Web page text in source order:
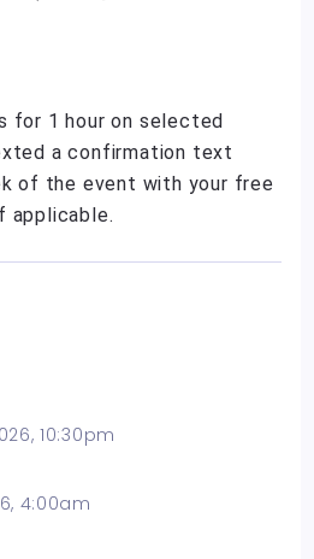
for 1 hour on selected
a confirmation text
of the event with your free
applicable.
10:30pm
4:00am